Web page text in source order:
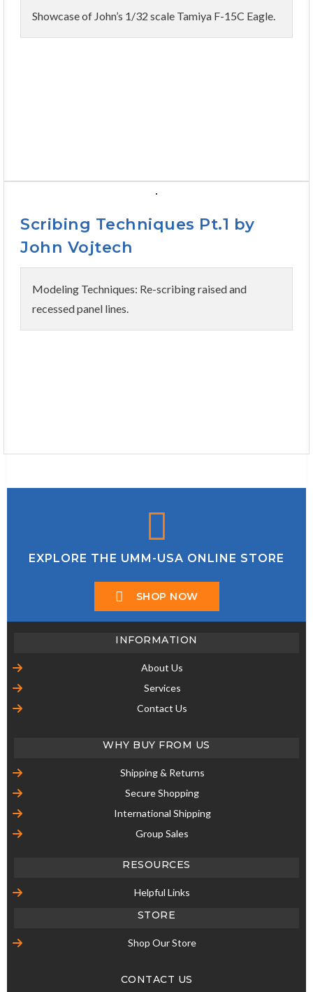
Showcase of John’s 1/32 scale Tamiya F-15C Eagle.
Scribing Techniques Pt.1 by
John Vojtech
Modeling Techniques: Re-scribing raised and
recessed panel lines.
EXPLORE THE UMM-USA ONLINE STORE
SHOP NOW
INFORMATION
About Us
Services
Contact Us
WHY BUY FROM US
Shipping & Returns
Secure Shopping
International Shipping
Group Sales
RESOURCES
Helpful Links
STORE
Shop Our Store
CONTACT US